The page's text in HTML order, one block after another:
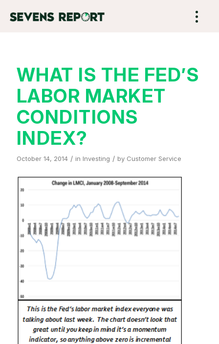
WHAT IS THE FED’S
LABOR MARKET
CONDITIONS
INDEX?
October 14, 2014 / in Investing / by Customer Service